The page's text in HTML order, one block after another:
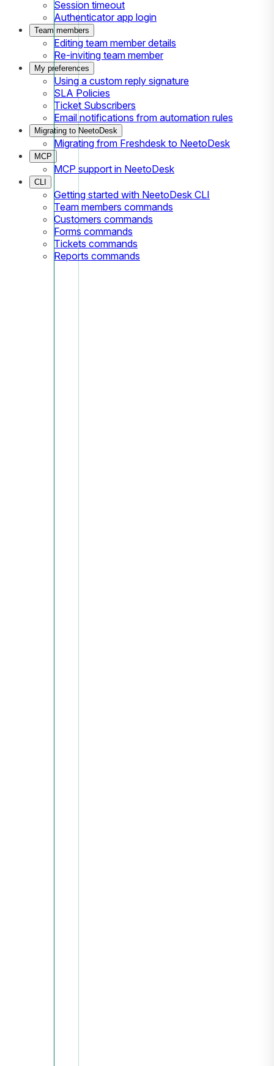
Session timeout
Authenticator app login
Team members
Editing team member details
Re-inviting team member
My preferences
Using a custom reply signature
SLA Policies
Ticket Subscribers
Email notifications from automation rules
Migrating to NeetoDesk
Migrating from Freshdesk to NeetoDesk
MCP
MCP support in NeetoDesk
CLI
Getting started with NeetoDesk CLI
Team members commands
Customers commands
Forms commands
Tickets commands
Reports commands